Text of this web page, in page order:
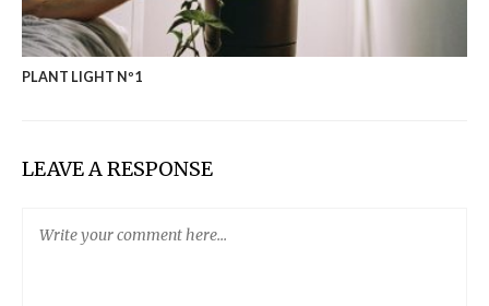
PLANT LIGHT Nº1
LEAVE A RESPONSE